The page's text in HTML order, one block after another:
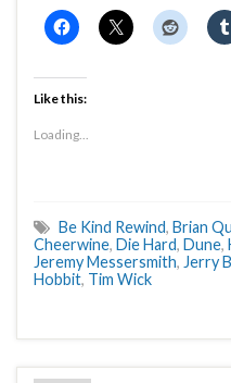
Like this:
Loading...
Be Kind Rewind, Brian
Cheerwine, Die Hard, Dune,
Jeremy Messersmith, Jerry
Hobbit, Tim Wick